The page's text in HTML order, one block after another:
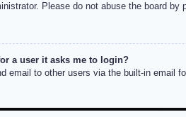
Please do not abuse the board
a user it asks me to login?
email to other users via the built-in email